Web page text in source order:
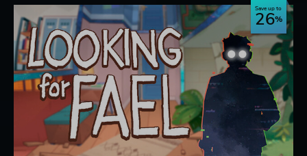
Save up to
26